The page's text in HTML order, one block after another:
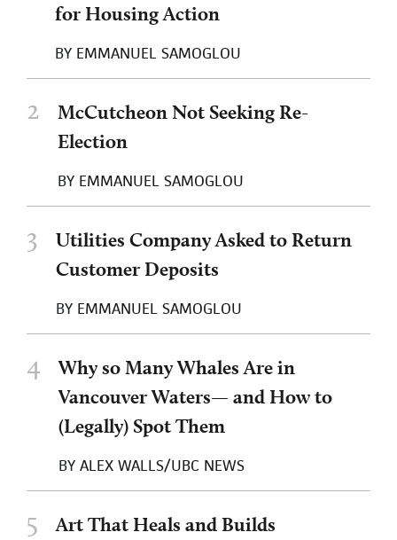
for Housing Action
BY EMMANUEL SAMOGLOU
2
McCutcheon Not Seeking Re-
Election
BY EMMANUEL SAMOGLOU
3
Utilities Company Asked to Return
Customer Deposits
BY EMMANUEL SAMOGLOU
4
Why so Many Whales Are in
Vancouver Waters— and How to
(Legally) Spot Them
BY ALEX WALLS/UBC NEWS
5
Art That Heals and Builds